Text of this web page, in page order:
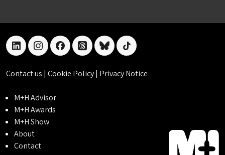
linkedininstagramfacebookthreadsblueskytiktok
Contact us | Cookie Policy| Privacy Notice
M+H Advisor
M+H Awards
M+H Show
About
Contact